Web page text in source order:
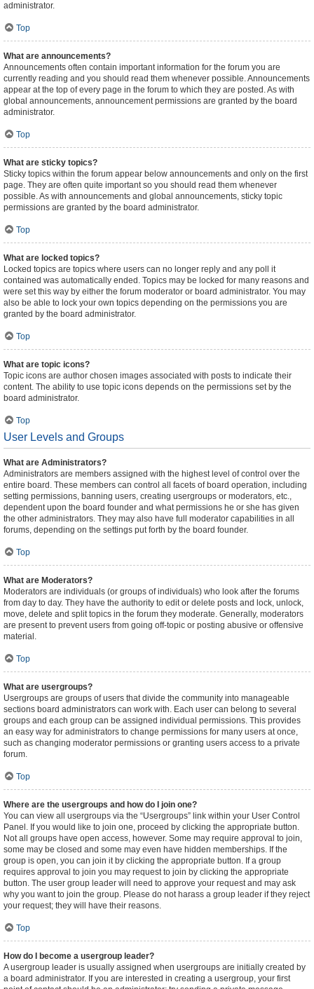
administrator.
Top
What are announcements?
Announcements often contain important information for the forum you are
currently reading and you should read them whenever possible. Announcements
appear at the top of every page in the forum to which they are posted. As with
global announcements, announcement permissions are granted by the board
administrator.
Top
What are sticky topics?
Sticky topics within the forum appear below announcements and only on the first
page. They are often quite important so you should read them whenever
possible. As with announcements and global announcements, sticky topic
permissions are granted by the board administrator.
Top
What are locked topics?
Locked topics are topics where users can no longer reply and any poll it
contained was automatically ended. Topics may be locked for many reasons and
were set this way by either the forum moderator or board administrator. You may
also be able to lock your own topics depending on the permissions you are
granted by the board administrator.
Top
What are topic icons?
Topic icons are author chosen images associated with posts to indicate their
content. The ability to use topic icons depends on the permissions set by the
board administrator.
Top
User Levels and Groups
What are Administrators?
Administrators are members assigned with the highest level of control over the
entire board. These members can control all facets of board operation, including
setting permissions, banning users, creating usergroups or moderators, etc.,
dependent upon the board founder and what permissions he or she has given
the other administrators. They may also have full moderator capabilities in all
forums, depending on the settings put forth by the board founder.
Top
What are Moderators?
Moderators are individuals (or groups of individuals) who look after the forums
from day to day. They have the authority to edit or delete posts and lock, unlock,
move, delete and split topics in the forum they moderate. Generally, moderators
are present to prevent users from going off-topic or posting abusive or offensive
material.
Top
What are usergroups?
Usergroups are groups of users that divide the community into manageable
sections board administrators can work with. Each user can belong to several
groups and each group can be assigned individual permissions. This provides
an easy way for administrators to change permissions for many users at once,
such as changing moderator permissions or granting users access to a private
forum.
Top
Where are the usergroups and how do I join one?
You can view all usergroups via the “Usergroups” link within your User Control
Panel. If you would like to join one, proceed by clicking the appropriate button.
Not all groups have open access, however. Some may require approval to join,
some may be closed and some may even have hidden memberships. If the
group is open, you can join it by clicking the appropriate button. If a group
requires approval to join you may request to join by clicking the appropriate
button. The user group leader will need to approve your request and may ask
why you want to join the group. Please do not harass a group leader if they reject
your request; they will have their reasons.
Top
How do I become a usergroup leader?
A usergroup leader is usually assigned when usergroups are initially created by
a board administrator. If you are interested in creating a usergroup, your first